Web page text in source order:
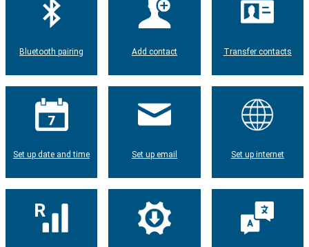
Bluetooth pairing Add contact Transfer contacts
Set up date and time Set up email Set up internet